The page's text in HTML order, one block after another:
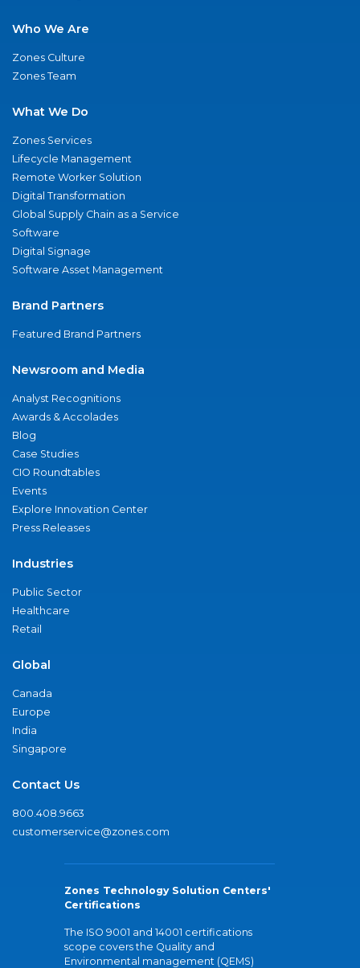
Who We Are
Zones Culture
Zones Team
What We Do
Zones Services
Lifecycle Management
Remote Worker Solution
Digital Transformation
Global Supply Chain as a Service
Software
Digital Signage
Software Asset Management
Brand Partners
Featured Brand Partners
Newsroom and Media
Analyst Recognitions
Awards & Accolades
Blog
Case Studies
CIO Roundtables
Events
Explore Innovation Center
Press Releases
Industries
Public Sector
Healthcare
Retail
Global
Canada
Europe
India
Singapore
Contact Us
800.408.9663
customerservice@zones.com
Zones Technology Solution Centers'
Certifications
The ISO 9001 and 14001 certifications
scope covers the Quality and
Environmental management (QEMS)